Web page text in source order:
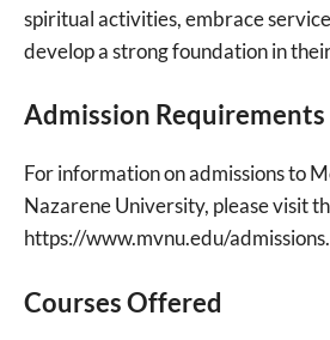
spiritual activities, embrace
develop a strong foundation in
Admission Requirements
For information on admissions to
Nazarene University, please visit
https://www.mvnu.edu/admissions.
Courses Offered